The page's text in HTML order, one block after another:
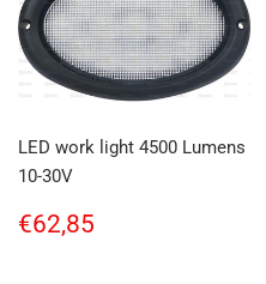
LED work light 4500 Lumens
10-30V
Regular
price
€62,85